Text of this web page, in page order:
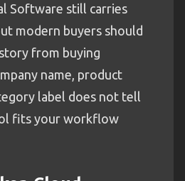
Software still carries
modern buyers should
from buying
name, product
label does not tell
fits your workflow